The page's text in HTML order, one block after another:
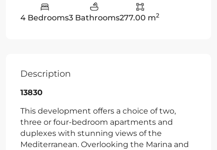
4 Bedrooms3 Bathrooms277.00 m2
Description
13830
This development offers a choice of two,
three or four-bedroom apartments and
duplexes with stunning views of the
Mediterranean. Overlooking the Marina and